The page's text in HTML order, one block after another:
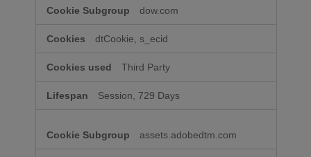
dow.com
dtCookie, s_ecid
Third Party
Session, 729 Days
assets.adobedtm.com